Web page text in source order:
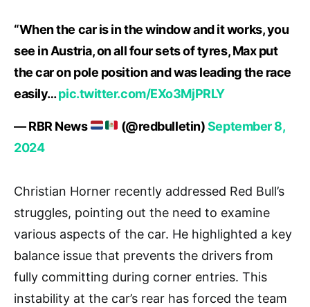
“When the car is in the window and it works, you
see in Austria, on all four sets of tyres, Max put
the car on pole position and was leading the race
easily…pic.twitter.com/EXo3MjPRLY
— RBR News (@redbulletin)September 8,
2024
Christian Horner recently addressed Red Bull’s
struggles, pointing out the need to examine
various aspects of the car. He highlighted a key
balance issue that prevents the drivers from
fully committing during corner entries. This
instability at the car’s rear has forced the team